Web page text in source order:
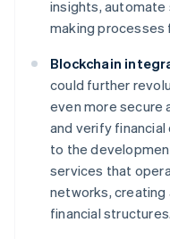
insights, automate
making processes
Blockchain
could further
even more secure
and verify
to the
services that
networks,
financial structures.